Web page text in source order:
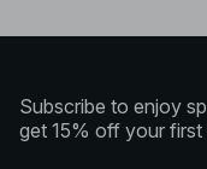
Subscribe to enjoy
get 15% off your first